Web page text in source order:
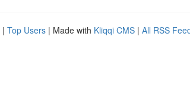
| Top Users | Made with Kliqqi CMS | All RSS